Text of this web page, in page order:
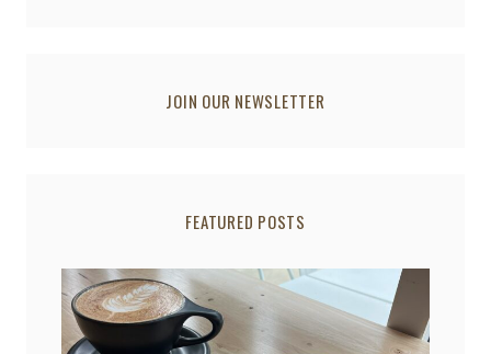
JOIN OUR NEWSLETTER
FEATURED POSTS